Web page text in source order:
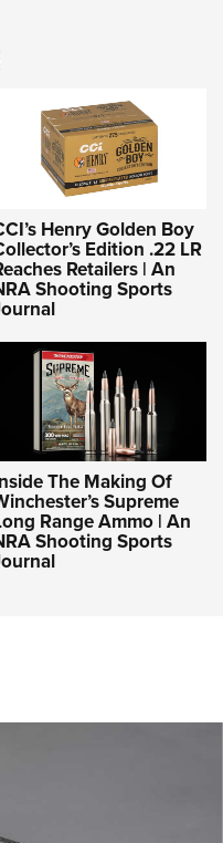
Henry Golden Boy
Edition .22 LR
Retailers | An
Shooting Sports
The Making Of
Supreme
Range Ammo | An
Shooting Sports